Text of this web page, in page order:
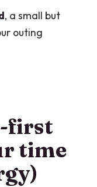
Duomo are
, a small but
outing
first
time